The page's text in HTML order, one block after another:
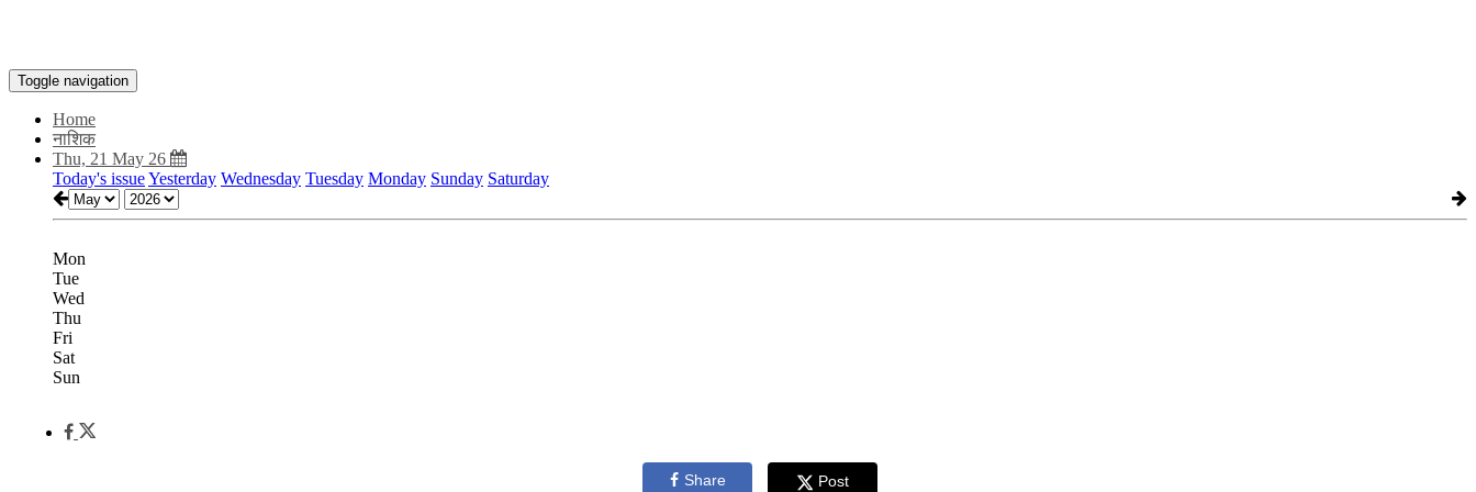
Toggle navigation
Home
नाशिक
Thu, 21 May 26
Today's issueYesterday Wednesday Tuesday Monday Sunday Saturday
Mon
Tue
Wed
Thu
Fri
Sat
Sun
Share Post